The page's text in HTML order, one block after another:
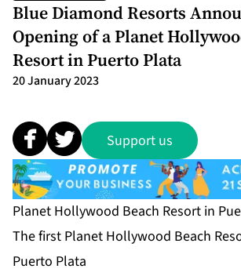
Blue Diamond Resorts
Opening of a Planet
Resort in Puerto Plata
20 January 2023
Support us
Planet Hollywood Beach Resort in
The first Planet Hollywood Beach
Puerto Plata